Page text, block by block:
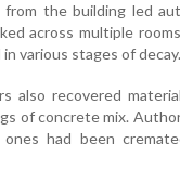
from the building led
across multiple
various stages of decay.
also recovered
of concrete mix.
had been